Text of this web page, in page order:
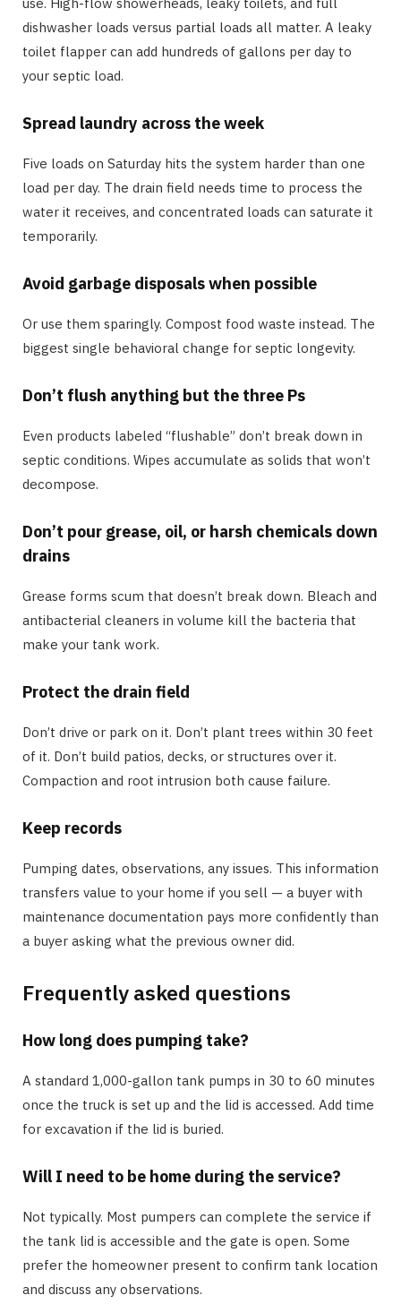
dishwasher loads versus partial loads all matter. A leaky
toilet flapper can add hundreds of gallons per day to
your septic load.
Spread laundry across the week
Five loads on Saturday hits the system harder than one
load per day. The drain field needs time to process the
water it receives, and concentrated loads can saturate it
temporarily.
Avoid garbage disposals when possible
Or use them sparingly. Compost food waste instead. The
biggest single behavioral change for septic longevity.
Don’t flush anything but the three Ps
Even products labeled “flushable” don’t break down in
septic conditions. Wipes accumulate as solids that won’t
decompose.
Don’t pour grease, oil, or harsh chemicals down
drains
Grease forms scum that doesn’t break down. Bleach and
antibacterial cleaners in volume kill the bacteria that
make your tank work.
Protect the drain field
Don’t drive or park on it. Don’t plant trees within 30 feet
of it. Don’t build patios, decks, or structures over it.
Compaction and root intrusion both cause failure.
Keep records
Pumping dates, observations, any issues. This information
transfers value to your home if you sell — a buyer with
maintenance documentation pays more confidently than
a buyer asking what the previous owner did.
Frequently asked questions
How long does pumping take?
A standard 1,000-gallon tank pumps in 30 to 60 minutes
once the truck is set up and the lid is accessed. Add time
for excavation if the lid is buried.
Will I need to be home during the service?
Not typically. Most pumpers can complete the service if
the tank lid is accessible and the gate is open. Some
prefer the homeowner present to confirm tank location
and discuss any observations.